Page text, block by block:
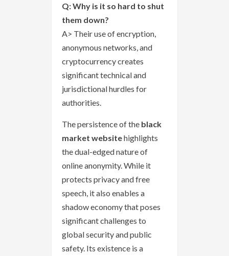
Q: Why is it so hard to shut
them down?
A> Their use of encryption,
anonymous networks, and
cryptocurrency creates
significant technical and
jurisdictional hurdles for
authorities.
The persistence of the black
market websitehighlights
the dual-edged nature of
online anonymity. While it
protects privacy and free
speech, it also enables a
shadow economy that poses
significant challenges to
global security and public
safety. Its existence is a